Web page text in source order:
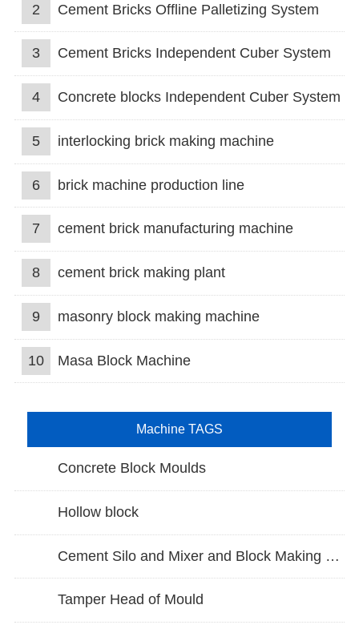
2 Cement Bricks Offline Palletizing System
3 Cement Bricks Independent Cuber System
4 Concrete blocks Independent Cuber System
5 interlocking brick making machine
6 brick machine production line
7 cement brick manufacturing machine
8 cement brick making plant
9 masonry block making machine
10 Masa Block Machine
Machine TAGS
Concrete Block Moulds
Hollow block
Cement Silo and Mixer and Block Making Machine
Tamper Head of Mould